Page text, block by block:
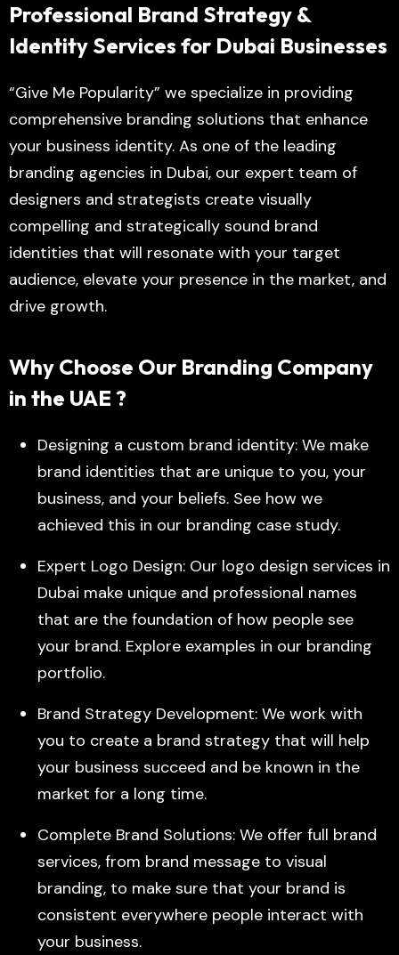
Professional Brand Strategy &
Identity Services for Dubai Businesses
“Give Me Popularity” we specialize in providing
comprehensive branding solutions that enhance
your business identity. As one of the leading
branding agencies in Dubai, our expert team of
designers and strategists create visually
compelling and strategically sound brand
identities that will resonate with your target
audience, elevate your presence in the market, and
drive growth.
Why Choose Our Branding Company
in the UAE ?
Designing a custom brand identity: We make
brand identities that are unique to you, your
business, and your beliefs. See how we
achieved this in our branding case study.
Expert Logo Design: Our logo design services in
Dubai make unique and professional names
that are the foundation of how people see
your brand. Explore examples in our branding
portfolio.
Brand Strategy Development: We work with
you to create a brand strategy that will help
your business succeed and be known in the
market for a long time.
Complete Brand Solutions: We offer full brand
services, from brand message to visual
branding, to make sure that your brand is
consistent everywhere people interact with
your business.